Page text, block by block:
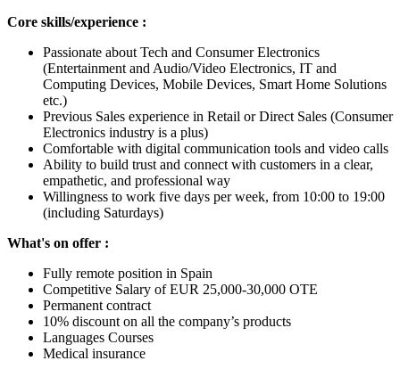
Core skills/experience :
Passionate about Tech and Consumer Electronics
(Entertainment and Audio/Video Electronics, IT and
Computing Devices, Mobile Devices, Smart Home Solutions
etc.)
Previous Sales experience in Retail or Direct Sales (Consumer
Electronics industry is a plus)
Comfortable with digital communication tools and video calls
Ability to build trust and connect with customers in a clear,
empathetic, and professional way
Willingness to work five days per week, from 10:00 to 19:00
(including Saturdays)
What's on offer :
Fully remote position in Spain
Competitive Salary of EUR 25,000-30,000 OTE
Permanent contract
10% discount on all the company’s products
Languages Courses
Medical insurance